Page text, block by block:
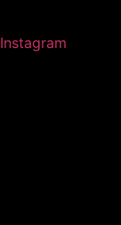
Instagram